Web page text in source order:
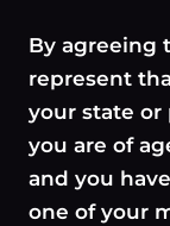
By agreeing
represent
your state or
you are of
and you
one of your